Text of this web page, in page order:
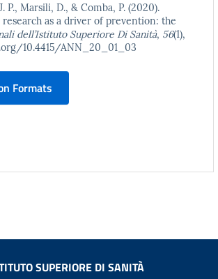
P., Marsili, D., & Comba, P. (2020).
as a driver of prevention: the
dell’Istituto Superiore Di Sanità, 56(1),
10.4415/ANN_20_01_03
Formats
SUPERIORE DI SANITÀ